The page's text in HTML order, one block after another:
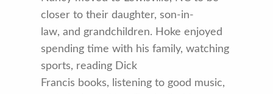
closer to their daughter, son-in-
law, and grandchildren. Hoke enjoyed
spending time with his family, watching
sports, reading Dick
Francis books, listening to good music,